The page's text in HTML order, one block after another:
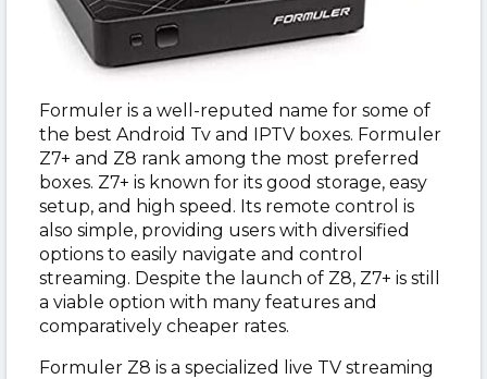
Formuler is a well-reputed name for some of
the best Android Tv and IPTV boxes. Formuler
Z7+ and Z8 rank among the most preferred
boxes. Z7+ is known for its good storage, easy
setup, and high speed. Its remote control is
also simple, providing users with diversified
options to easily navigate and control
streaming. Despite the launch of Z8, Z7+ is still
a viable option with many features and
comparatively cheaper rates.
Formuler Z8 is a specialized live TV streaming